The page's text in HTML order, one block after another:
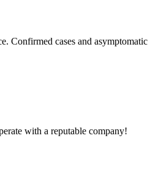
Confirmed cases and
with a reputable company!